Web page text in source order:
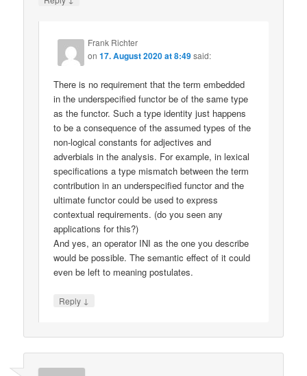
Frank Richter
on17. August 2020 at 8:49said:
There is no requirement that the term embedded
in the underspecified functor be of the same type
as the functor. Such a type identity just happens
to be a consequence of the assumed types of the
non-logical constants for adjectives and
adverbials in the analysis. For example, in lexical
specifications a type mismatch between the term
contribution in an underspecified functor and the
ultimate functor could be used to express
contextual requirements. (do you seen any
applications for this?)
And yes, an operator INI as the one you describe
would be possible. The semantic effect of it could
even be left to meaning postulates.
Reply ↓